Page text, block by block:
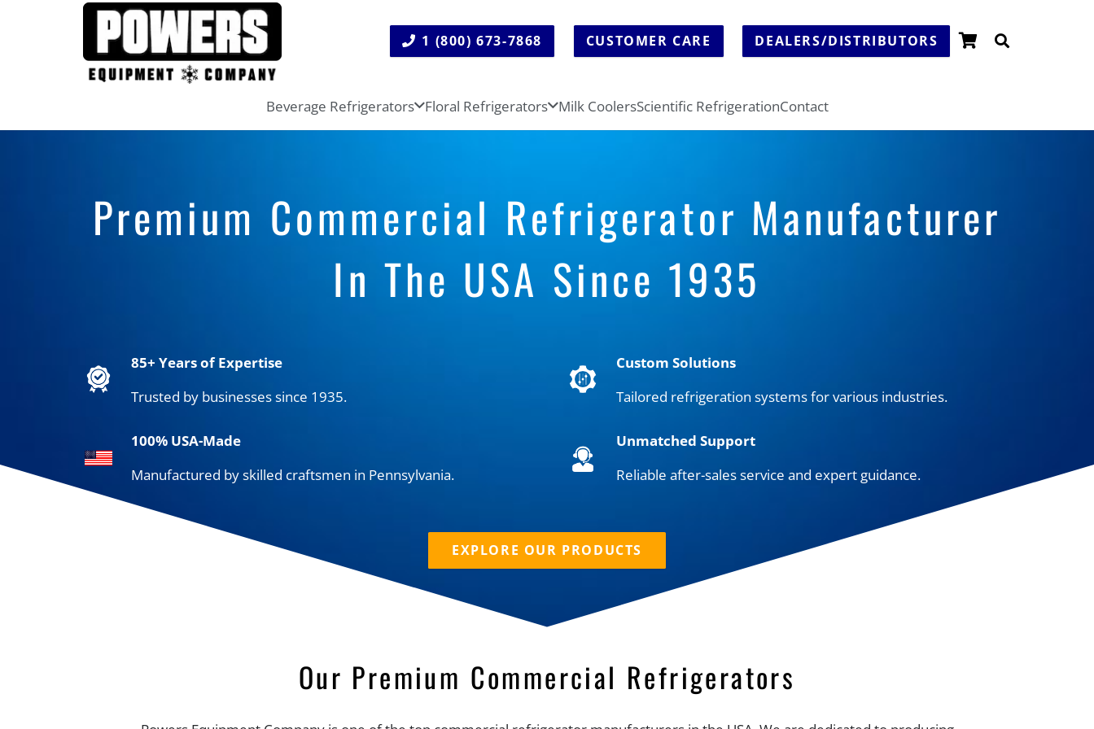
1 (800) 673-7868 CUSTOMER CARE DEALERS/DISTRIBUTORS
Beverage Refrigerators Floral Refrigerators Milk CoolersScientific RefrigerationContact
Premium Commercial Refrigerator Manufacturer
In The USA Since 1935
85+ Years of Expertise
Trusted by businesses since 1935.
100% USA-Made
Manufactured by skilled craftsmen in Pennsylvania.
Custom Solutions
Tailored refrigeration systems for various industries.
Unmatched Support
Reliable after-sales service and expert guidance.
EXPLORE OUR PRODUCTS
Our Premium Commercial Refrigerators